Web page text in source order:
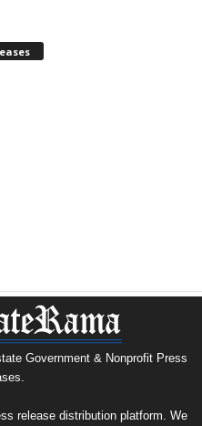
Government & Nonprofit Press
release distribution platform. We